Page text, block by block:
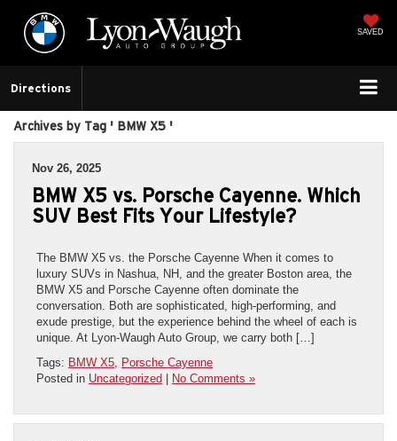
SAVED
Directions
Archives by Tag ' BMW X5 '
Nov 26, 2025
BMW X5 vs. Porsche Cayenne. Which
SUV Best Fits Your Lifestyle?
The BMW X5 vs. the Porsche Cayenne When it comes to
luxury SUVs in Nashua, NH, and the greater Boston area, the
BMW X5 and Porsche Cayenne often dominate the
conversation. Both are sophisticated, high-performing, and
exude prestige, but the experience behind the wheel of each is
unique. At Lyon-Waugh Auto Group, we carry both […]
Tags: BMW X5 Porsche Cayenne
Posted in Uncategorized | No Comments »